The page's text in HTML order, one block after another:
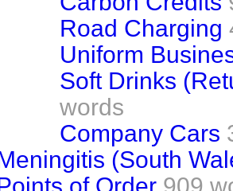
Road Charging
Uniform
Soft Drinks
words
Company Cars
(South